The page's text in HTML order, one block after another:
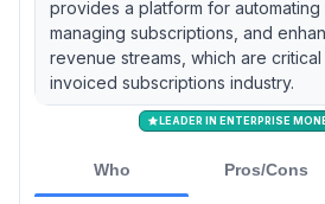
provides a platform for automating
managing subscriptions, and
revenue streams, which are
invoiced subscriptions industry.
LEADER IN ENTERPRISE
Who Pros/Cons